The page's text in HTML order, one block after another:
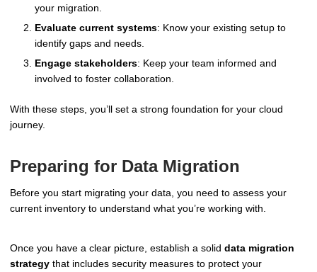
your migration.
Evaluate current systems: Know your existing setup to
identify gaps and needs.
Engage stakeholders: Keep your team informed and
involved to foster collaboration.
With these steps, you’ll set a strong foundation for your cloud
journey.
Preparing for Data Migration
Before you start migrating your data, you need to assess your
current inventory to understand what you’re working with.
Once you have a clear picture, establish a solid data migration
strategy that includes security measures to protect your